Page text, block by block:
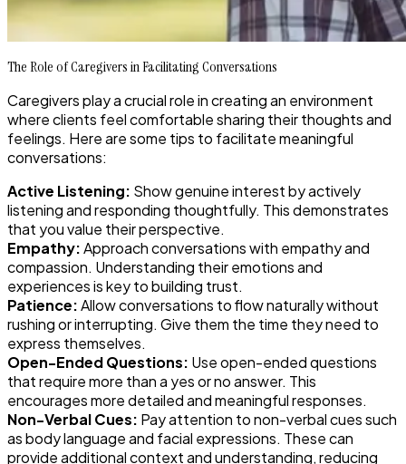
The Role of Caregivers in Facilitating Conversations
Caregivers play a crucial role in creating an environment
where clients feel comfortable sharing their thoughts and
feelings. Here are some tips to facilitate meaningful
conversations:
Active Listening: Show genuine interest by actively
listening and responding thoughtfully. This demonstrates
that you value their perspective.
Empathy:Approach conversations with empathy and
compassion. Understanding their emotions and
experiences is key to building trust.
Patience:Allow conversations to flow naturally without
rushing or interrupting. Give them the time they need to
express themselves.
Open-Ended Questions: Use open-ended questions
that require more than a yes or no answer. This
encourages more detailed and meaningful responses.
Non-Verbal Cues: Pay attention to non-verbal cues such
as body language and facial expressions. These can
provide additional context and understanding, reducing